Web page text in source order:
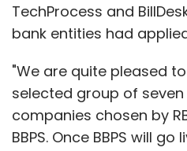
Like this report? Sign
TechProcess and
bank entities had
"We are quite pleased
selected group of
companies chosen by
BBPS. Once BBPS will